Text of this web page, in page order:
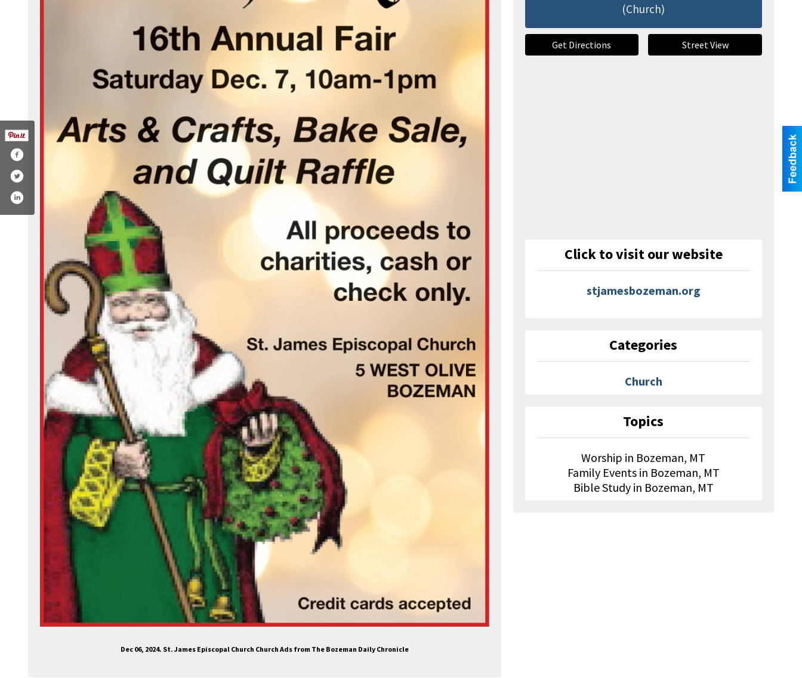
Dec 06, 2024. St. James Episcopal Church Church Ads from The Bozeman Daily Chronicle
(Church)
Get Directions Street View
Click to visit our website
stjamesbozeman.org
Categories
Church
Topics
Worship in Bozeman, MT
Family Events in Bozeman, MT
Bible Study in Bozeman, MT